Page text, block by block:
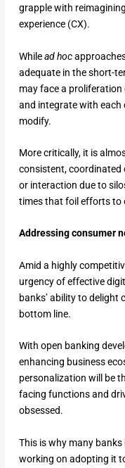
grapple with
experience (CX).
Whilead hoc
adequate in the short-
may face a
and integrate with each
modify.
More critically, it is
consistent, coordinated
or interaction due to
times that foil efforts to
Addressing consumer
Amid a highly
urgency of effective
banks’ ability to delight
bottom line.
With open banking
enhancing business
personalization will be
facing functions and
obsessed.
This is why many banks
working on adopting it